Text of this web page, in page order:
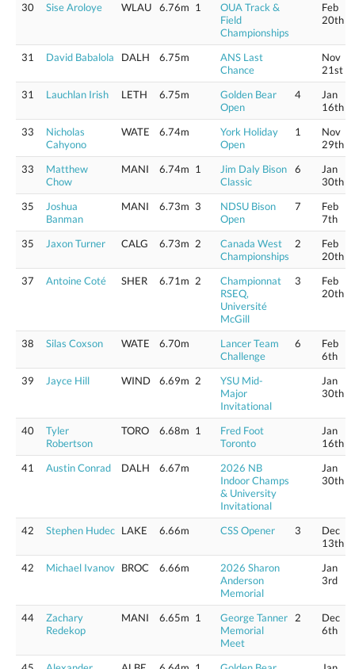
30 Sise Aroloye WLAU 6.76m 1
OUA Track &
Field
Championships
Feb
20th
31 David Babalola DALH 6.75m
ANS Last
Chance
Nov
21st
31
Lauchlan Irish LETH 6.75m
Golden Bear
Open
4
Jan
16th
33
Nicholas
Cahyono
WATE 6.74m
York Holiday
Open
1
Nov
29th
33
Matthew
Chow
MANI 6.74m 1
Jim Daly Bison
Classic
6
Jan
30th
35
Joshua
Banman
MANI 6.73m 3
NDSU Bison
Open
7
Feb
7th
35
Jaxon Turner CALG 6.73m 2
Canada West
Championships
2
Feb
20th
37
Antoine Coté SHER 6.71m 2
Championnat
RSEQ,
Université
McGill
3
Feb
20th
38 Silas Coxson WATE 6.70m
Lancer Team
Challenge
6
Feb
6th
39
Jayce Hill WIND 6.69m 2
YSU Mid-
Major
Invitational
Jan
30th
40
Tyler
Robertson
TORO 6.68m 1
Fred Foot
Toronto
Jan
16th
41
Austin Conrad DALH 6.67m
2026 NB
Indoor Champs
& University
Invitational
Jan
30th
42 Stephen Hudec LAKE 6.66m CSS Opener 3
Dec
13th
42
Michael Ivanov BROC 6.66m
2026 Sharon
Anderson
Memorial
Jan
3rd
44
Zachary
Redekop
MANI 6.65m 1
George Tanner
Memorial
Meet
2
Dec
6th